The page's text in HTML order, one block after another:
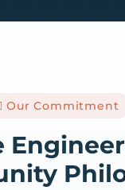
Our Commitment